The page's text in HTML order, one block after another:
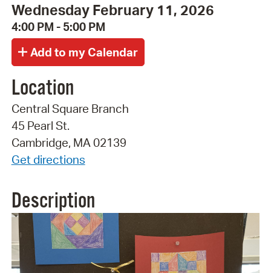
Wednesday February 11, 2026
4:00 PM - 5:00 PM
Location
Central Square Branch
45 Pearl St.
Cambridge, MA 02139
Get directions
Description